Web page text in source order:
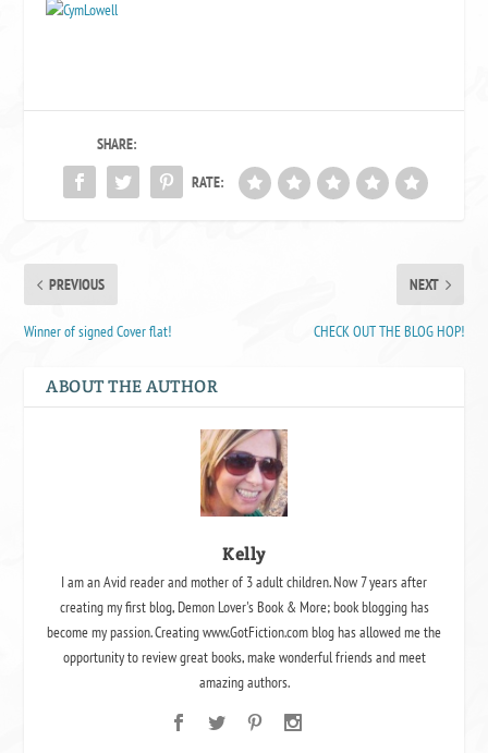
SHARE:
RATE:
PREVIOUS
Winner of signed Cover flat!
NEXT
CHECK OUT THE BLOG HOP!
ABOUT THE AUTHOR
Kelly
I am an Avid reader and mother of 3 adult children. Now 7 years after
creating my first blog, Demon Lover's Book & More; book blogging has
become my passion. Creating www.GotFiction.com blog has allowed me the
opportunity to review great books, make wonderful friends and meet
amazing authors.